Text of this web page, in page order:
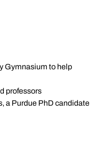
Gymnasium to help
professors
a Purdue PhD candidate